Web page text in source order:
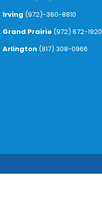
Irving (972)-360-8810
Grand Prairie (972) 672-1920
Arlington (817) 308-0966